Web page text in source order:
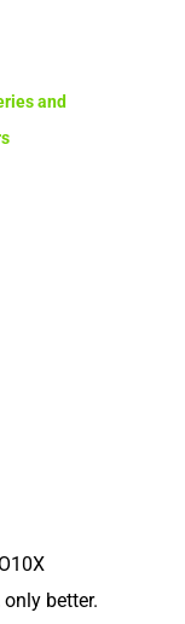
and
better.